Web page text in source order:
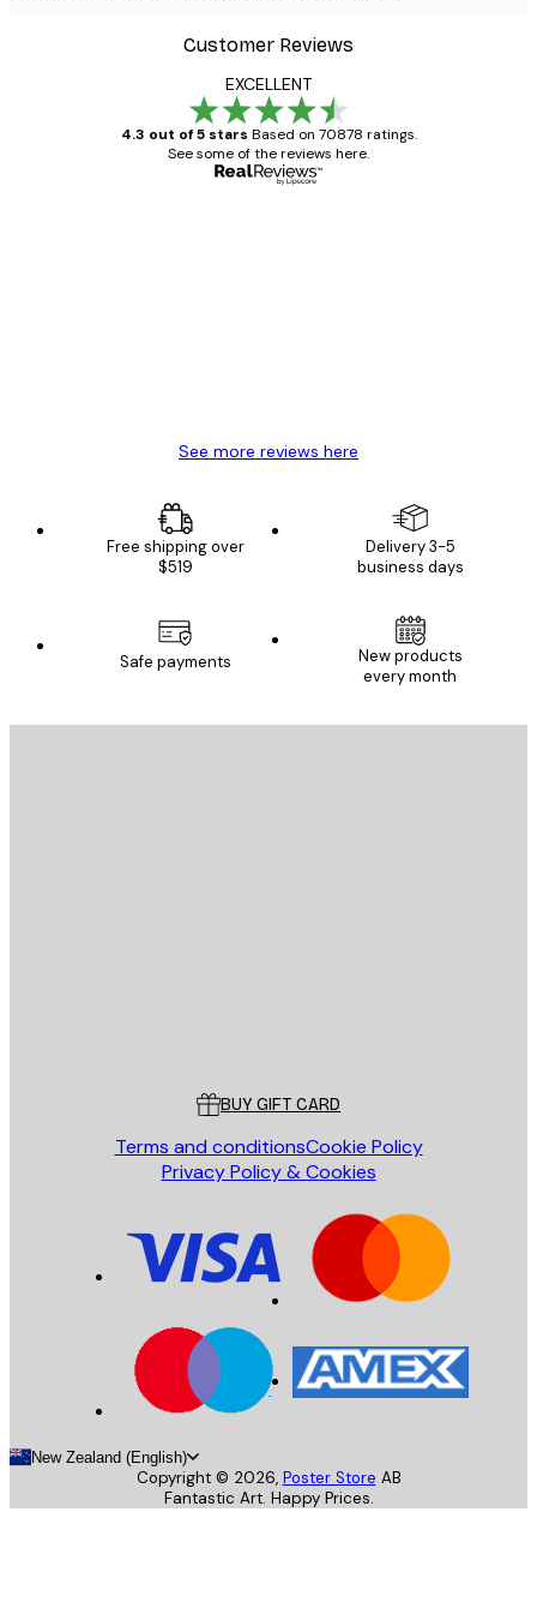
Customer Reviews
EXCELLENT
4.3 out of 5 stars Based on 70878 ratings.
See some of the reviews here.
See more reviews here
Free shipping over
$519
Delivery 3-5
business days
Safe payments
New products
every month
BUY GIFT CARD
Terms and conditionsCookie Policy
Privacy Policy & Cookies
New Zealand (English)
Copyright © 2026, Poster Store AB
Fantastic Art. Happy Prices.